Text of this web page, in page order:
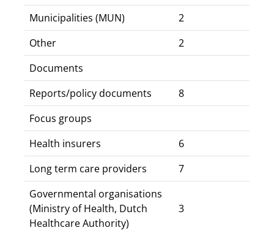
Municipalities (MUN)
2
Other
2
Documents
Reports/policy documents
8
Focus groups
Health insurers
6
Long term care providers
7
Governmental organisations
(Ministry of Health, Dutch
Healthcare Authority)
3